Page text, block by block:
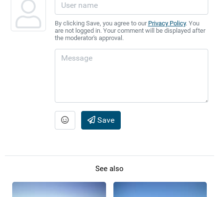
By clicking Save, you agree to our Privacy Policy. You
are not logged in. Your comment will be displayed after
the moderator's approval.
Save
See also